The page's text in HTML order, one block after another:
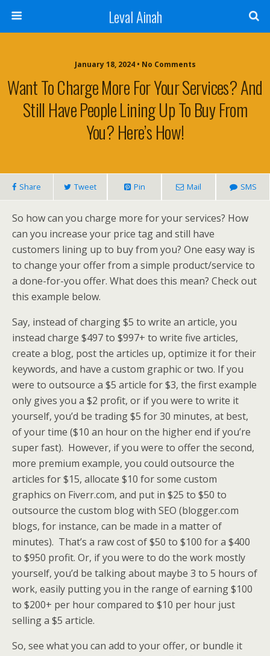
Leval Ainah
January 18, 2024 • No Comments
Want To Charge More For Your Services? And
Still Have People Lining Up To Buy From
You? Here’s How!
Share Tweet Pin Mail SMS
So how can you charge more for your services? How
can you increase your price tag and still have
customers lining up to buy from you? One easy way is
to change your offer from a simple product/service to
a done-for-you offer. What does this mean? Check out
this example below.
Say, instead of charging $5 to write an article, you
instead charge $497 to $997+ to write five articles,
create a blog, post the articles up, optimize it for their
keywords, and have a custom graphic or two. If you
were to outsource a $5 article for $3, the first example
only gives you a $2 profit, or if you were to write it
yourself, you’d be trading $5 for 30 minutes, at best,
of your time ($10 an hour on the higher end if you’re
super fast). However, if you were to offer the second,
more premium example, you could outsource the
articles for $15, allocate $10 for some custom
graphics on Fiverr.com, and put in $25 to $50 to
outsource the custom blog with SEO (blogger.com
blogs, for instance, can be made in a matter of
minutes). That’s a raw cost of $50 to $100 for a $400
to $950 profit. Or, if you were to do the work mostly
yourself, you’d be talking about maybe 3 to 5 hours of
work, easily putting you in the range of earning $100
to $200+ per hour compared to $10 per hour just
selling a $5 article.
So, see what you can add to your offer, or bundle it